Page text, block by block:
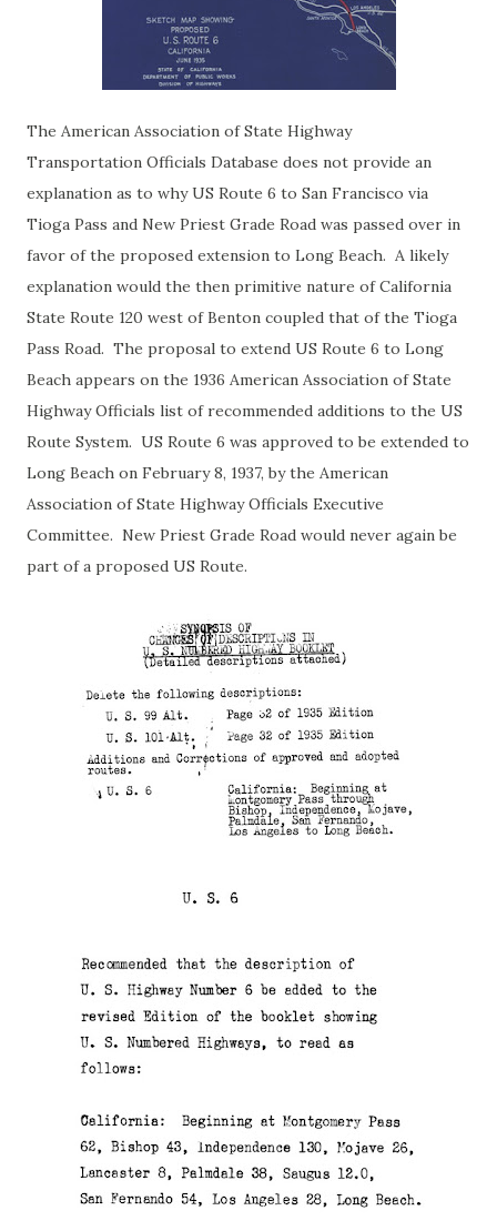
The American Association of State Highway
Transportation Officials Database does not provide an
explanation as to why US Route 6 to San Francisco via
Tioga Pass and New Priest Grade Road was passed over in
favor of the proposed extension to Long Beach. A likely
explanation would the then primitive nature of California
State Route 120 west of Benton coupled that of the Tioga
Pass Road. The proposal to extend US Route 6 to Long
Beach appears on the 1936 American Association of State
Highway Officials list of recommended additions to the US
Route System. US Route 6 was approved to be extended to
Long Beach on February 8, 1937, by the American
Association of State Highway Officials Executive
Committee. New Priest Grade Road would never again be
part of a proposed US Route.